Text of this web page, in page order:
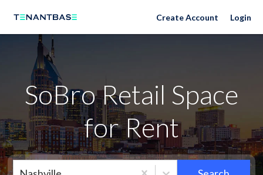
Neighborhoods Create Account Login
SoBro Retail Space
for Rent